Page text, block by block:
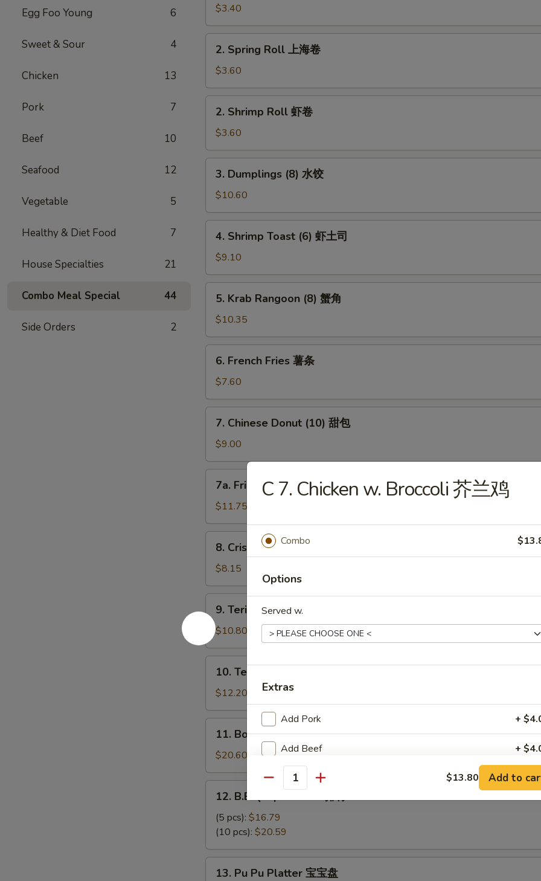
Egg Foo Young 6
Sweet & Sour 4
Chicken 13
Pork 7
Beef 10
Seafood 12
Vegetable 5
Healthy & Diet Food 7
House Specialties 21
Combo Meal Special 44
Side Orders 2
Egg
Roll
大
$3.40
Spring
Roll
上
海
2. Spring Roll 上海卷
$3.60
Shrimp
Roll
虾
卷
2. Shrimp Roll 虾卷
$3.60
Dumplings
(8)
水
饺
3. Dumplings (8) 水饺
$10.60
Shrimp
Toast
(6)
虾
4. Shrimp Toast (6) 虾土司
$9.10
Krab
Rangoon
(8)
蟹
5. Krab Rangoon (8) 蟹角
$10.35
French
Fries
薯
条
6. French Fries 薯条
$7.60
Chinese
Donut
(10)
甜
7. Chinese Donut (10) 甜包
$9.00
Fried
Jumbo
Shrimp
(5)
7a. Fried Jumbo Shrimp (5) 炸大虾
$11.75
Crispy
Fried
Wontons
(12)
炸
云
吞
8. Crispy Fried Wontons (12) 炸云吞
$8.15
Teriyaki
Beef
Skewers
(3)
9. Teriyaki Beef Skewers (3) 牛串
$10.80
Teriyaki
Chicken
Skewers
(6)
10. Teriyaki Chicken Skewers (6) 鸡串
$12.20
Boneless
Ribs
无
骨
11. Boneless Ribs 无骨排
$20.60
B.B.Q.
Spare
Ribs
排
骨
12. B.B.Q. Spare Ribs 排骨
(5 pcs): $16.79
(10 pcs): $20.59
13. Pu Pu Platter 宝宝盘
C 7. Chicken w. Broccoli 芥兰鸡
Combo
Options
Served w.
Extras
Add Pork +
Add Beef +
Add Chicken +
Add Scallion
Add Mixed Vege
Quantity $13.80 Add to